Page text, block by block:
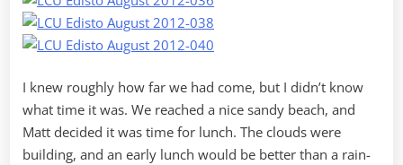
I knew roughly how far we had come, but I didn’t know
what time it was. We reached a nice sandy beach, and
Matt decided it was time for lunch. The clouds were
building, and an early lunch would be better than a rain-